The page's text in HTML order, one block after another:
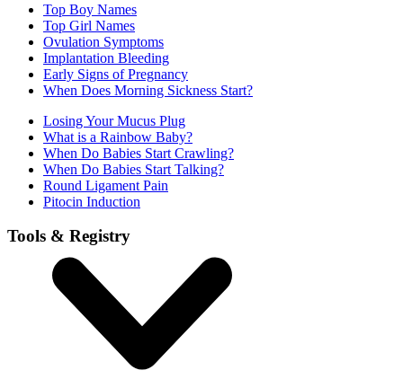
Top Boy Names
Top Girl Names
Ovulation Symptoms
Implantation Bleeding
Early Signs of Pregnancy
When Does Morning Sickness Start?
Losing Your Mucus Plug
What is a Rainbow Baby?
When Do Babies Start Crawling?
When Do Babies Start Talking?
Round Ligament Pain
Pitocin Induction
Tools & Registry